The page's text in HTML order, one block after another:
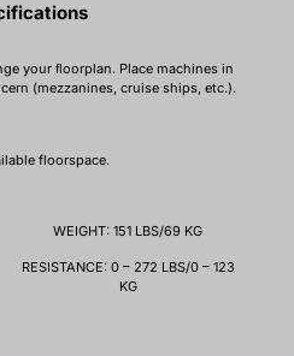
your ﬂoorplan. Place machines in
(mezzanines, cruise ships, etc.).
floorspace.
WEIGHT: 151 LBS/69 KG
RESISTANCE: 0 – 272 LBS/0 – 123
KG